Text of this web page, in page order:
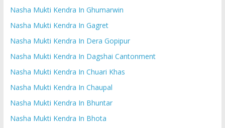
Nasha Mukti Kendra In Ghumarwin
Nasha Mukti Kendra In Gagret
Nasha Mukti Kendra In Dera Gopipur
Nasha Mukti Kendra In Dagshai Cantonment
Nasha Mukti Kendra In Chuari Khas
Nasha Mukti Kendra In Chaupal
Nasha Mukti Kendra In Bhuntar
Nasha Mukti Kendra In Bhota